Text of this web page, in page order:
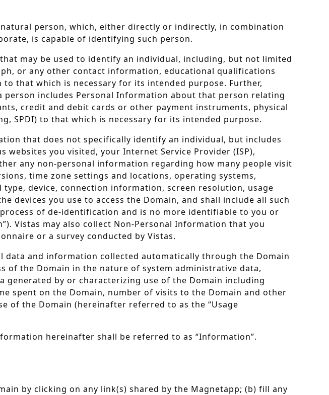
person, which, either directly or indirectly, in combination
is capable of identifying such person.
may be used to identify an individual, including, but not limited
or any other contact information, educational qualifications
that which is necessary for its intended purpose. Further,
person includes Personal Information about that person relating
credit and debit cards or other payment instruments, physical
SPDI) to that which is necessary for its intended purpose.
that does not specifically identify an individual, but includes
you visited, your Internet Service Provider (ISP),
any non-personal information regarding how many people visit
time zone settings and locations, operating systems,
device, connection information, screen resolution, usage
devices you use to access the Domain, and shall include all such
of de-identification and is no more identifiable to you or
Vistas may also collect Non-Personal Information that you
or a survey conducted by Vistas.
and information collected automatically through the Domain
of the Domain in the nature of system administrative data,
by or characterizing use of the Domain including
spent on the Domain, number of visits to the Domain and other
of the Domain (hereinafter referred to as the “Usage
hereinafter shall be referred to as “Information”.
by clicking on any link(s) shared by the Magnetapp; (b) fill any